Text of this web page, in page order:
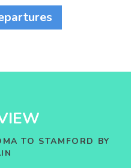
TO STAMFORD BY